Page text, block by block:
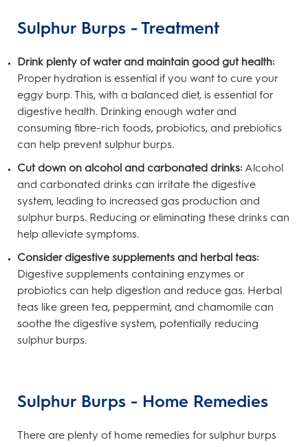
Sulphur Burps - Treatment
Drink plenty of water and maintain good gut health:
Proper hydration is essential if you want to cure your
eggy burp. This, with a balanced diet, is essential for
digestive health. Drinking enough water and
consuming fibre-rich foods, probiotics, and prebiotics
can help prevent sulphur burps.
Cut down on alcohol and carbonated drinks: Alcohol
and carbonated drinks can irritate the digestive
system, leading to increased gas production and
sulphur burps. Reducing or eliminating these drinks can
help alleviate symptoms.
Consider digestive supplements and herbal teas:
Digestive supplements containing enzymes or
probiotics can help digestion and reduce gas. Herbal
teas like green tea, peppermint, and chamomile can
soothe the digestive system, potentially reducing
sulphur burps.
Sulphur Burps - Home Remedies
There are plenty of home remedies for sulphur burps